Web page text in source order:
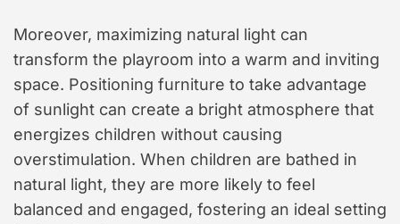
Moreover, maximizing natural light can
transform the playroom into a warm and inviting
space. Positioning furniture to take advantage
of sunlight can create a bright atmosphere that
energizes children without causing
overstimulation. When children are bathed in
natural light, they are more likely to feel
balanced and engaged, fostering an ideal setting